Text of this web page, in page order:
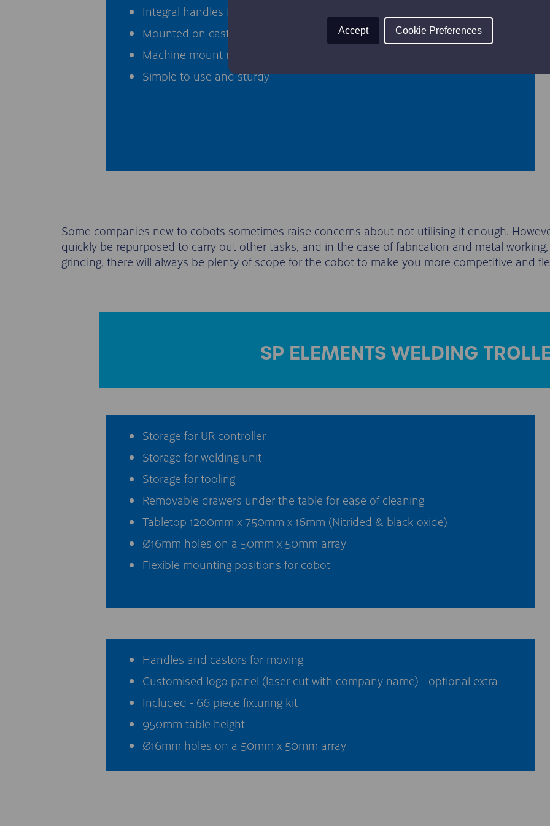
Accept Cookie Preferences
Integral handles for moving trolley
Mounted on castors for portability
Machine mount ratchets for levelling
Simple to use and sturdy
Some companies new to cobots sometimes raise concerns about not utilising it enough.
quickly be repurposed to carry out other tasks, and in the case of fabrication and metal
grinding, there will always be plenty of scope for the cobot to make you more competitive and
SP ELEMENTS WELDING
Storage for UR controller
Storage for welding unit
Storage for tooling
Removable drawers under the table for ease of cleaning
Tabletop 1200mm x 750mm x 16mm (Nitrided & black oxide)
Ø16mm holes on a 50mm x 50mm array
Flexible mounting positions for cobot
Handles and castors for moving
Customised logo panel (laser cut with company name) - optional extra
Included - 66 piece fixturing kit
950mm table height
Ø16mm holes on a 50mm x 50mm array